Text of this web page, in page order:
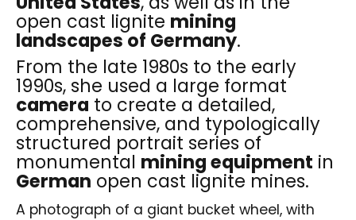
open cast lignite mining
landscapes of Germany.
From the late 1980s to the early
1990s, she used a large format
camera to create a detailed,
comprehensive, and typologically
structured portrait series of
monumental mining equipment in
German open cast lignite mines.
A photograph of a giant bucket wheel, with